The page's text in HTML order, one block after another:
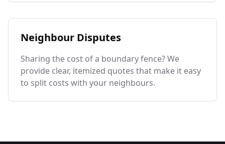
Neighbour Disputes
Sharing the cost of a boundary fence? We
provide clear, itemized quotes that make it easy
to split costs with your neighbours.